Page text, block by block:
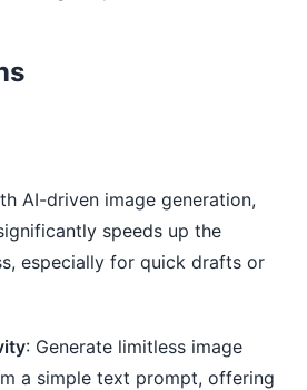
AI-driven image generation,
speeds up the
especially for quick drafts or
: Generate limitless image
a simple text prompt, offering